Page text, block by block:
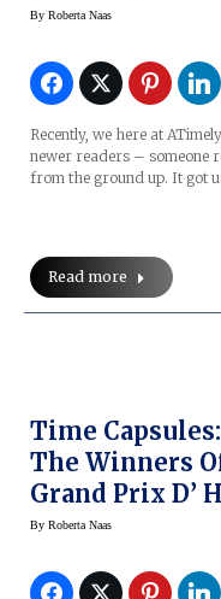
By Roberta Naas
Recently, we here at
newer readers – someone
from the ground up. It got
Read more
Time
The Winners
Grand Prix D’
By Roberta Naas